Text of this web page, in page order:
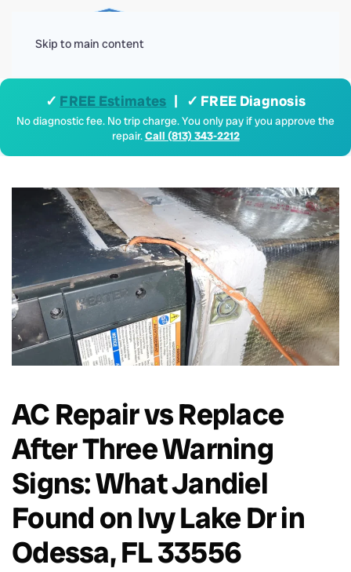
Skip to main content
✓ FREE Estimates | ✓ FREE Diagnosis
No diagnostic fee. No trip charge. You only pay if you approve the
repair.Call (813) 343-2212
AC Repair vs Replace
After Three Warning
Signs: What Jandiel
Found on Ivy Lake Dr in
Odessa, FL 33556